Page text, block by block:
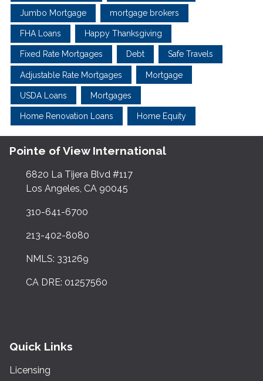
Jumbo Mortgage mortgage brokers
FHA Loans Happy Thanksgiving
Fixed Rate Mortgages Debt Safe Travels
Adjustable Rate Mortgages Mortgage
USDA Loans Mortgages
Home Renovation Loans Home Equity
Pointe of View International
6820 La Tijera Blvd #117
Los Angeles, CA 90045
310-641-6700
213-402-8080
NMLS: 331269
CA DRE: 01257560
Quick Links
Licensing